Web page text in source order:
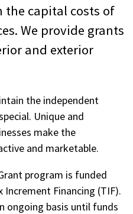
the capital costs of
We provide grants
and exterior
the independent
Unique and
make the
and marketable.
program is funded
Financing (TIF).
ongoing basis until funds